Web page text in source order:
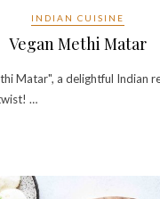
INDIAN CUISINE
Vegan Methi Matar
Matar", a delightful Indian
…